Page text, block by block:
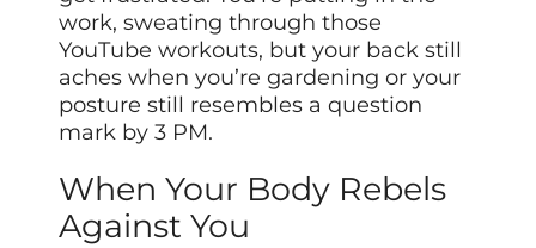
work, sweating through those
YouTube workouts, but your back still
aches when you’re gardening or your
posture still resembles a question
mark by 3 PM.
When Your Body Rebels
Against You